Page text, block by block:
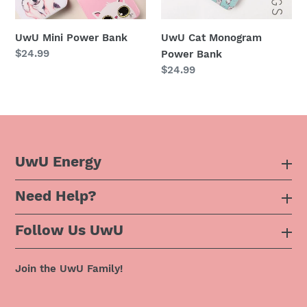
n
:
UwU Mini Power Bank
Regular
$24.99
UwU Cat Monogram
Power Bank
Regular
$24.99
UwU Energy
About Us
Need Help?
F.A.Q
Privacy Policy
Follow Us UwU
Instagram
Join the UwU Family!